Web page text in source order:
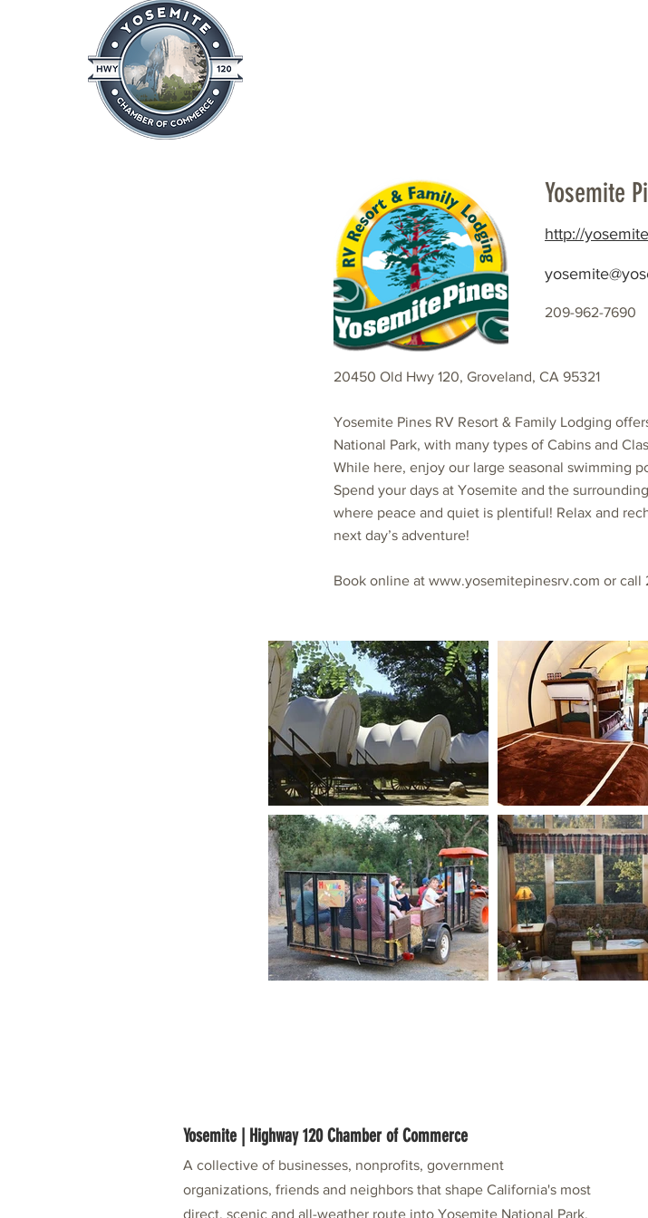
Home
Yosemite
http://
209-962-7690
20450 Old Hwy 120, Groveland, CA 95321
Yosemite Pines RV Resort & Family Lodging
National Park, with many types of Cabins and
While here, enjoy our large seasonal swimming
Spend your days at Yosemite and the
where peace and quiet is plentiful! Relax and
next day’s adventure!
Book online at www.yosemitepinesrv.com or call
Yosemite | Highway 120 Chamber of Commerce
A collective of businesses, nonprofits, government
organizations, friends and neighbors that shape California's most
direct, scenic and all-weather route into Yosemite National Park.